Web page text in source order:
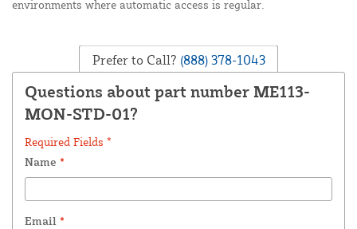
environments where automatic access is regular.
Prefer to Call? (888) 378-1043
Questions about part number ME113-
MON-STD-01?
Required Fields *
Name *
Email *